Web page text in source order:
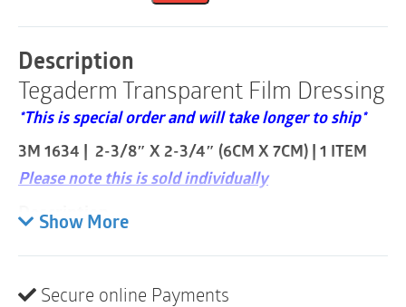
Style
3/8"
x
2-
3/4"
|
1
Description
Tegaderm Transparent Film Dressing
*This is special order and will take longer to ship*
3M 1634 | 2-3/8″ X 2-3/4″ (6CM X 7CM) | 1 ITEM
Please note this is sold individually
Description
viruses.
Show More
Secure online Payments